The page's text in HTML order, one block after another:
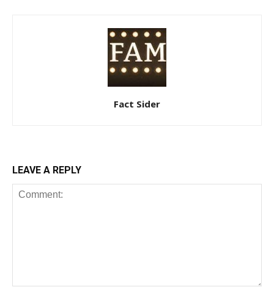
Fact Sider
LEAVE A REPLY